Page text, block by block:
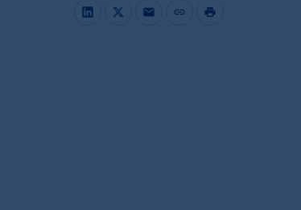
mail link print